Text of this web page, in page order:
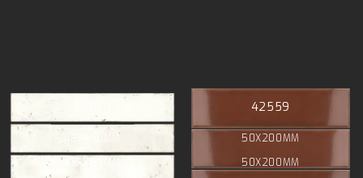
48X450MM
42559
50X200MM
50X200MM